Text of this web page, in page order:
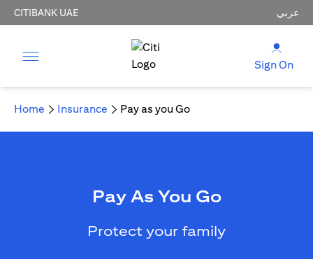
CITIBANK UAE عربي
Sign On
Home Insurance Pay as you Go
Pay As You Go
Protect your family